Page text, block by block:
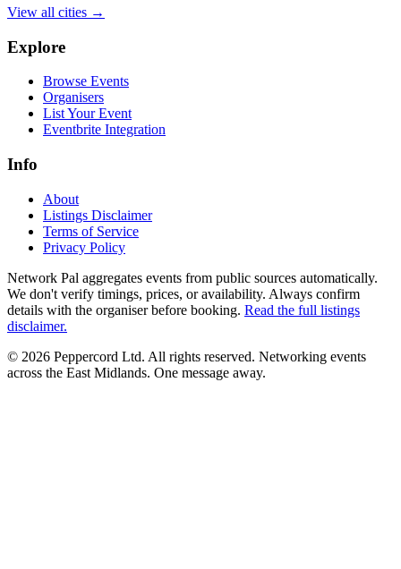
View all cities →
Explore
Browse Events
Organisers
List Your Event
Eventbrite Integration
Info
About
Listings Disclaimer
Terms of Service
Privacy Policy
Network Pal aggregates events from public sources automatically.
We don't verify timings, prices, or availability. Always confirm
details with the organiser before booking. Read the full listings
disclaimer.
© 2026 Peppercord Ltd. All rights reserved. Networking events
across the East Midlands. One message away.